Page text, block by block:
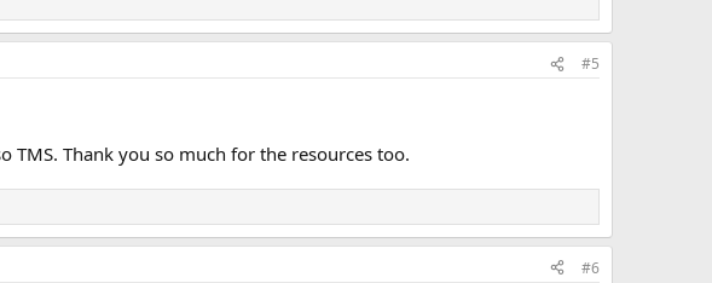
#5
TMS. Thank you so much for the resources too.
#6